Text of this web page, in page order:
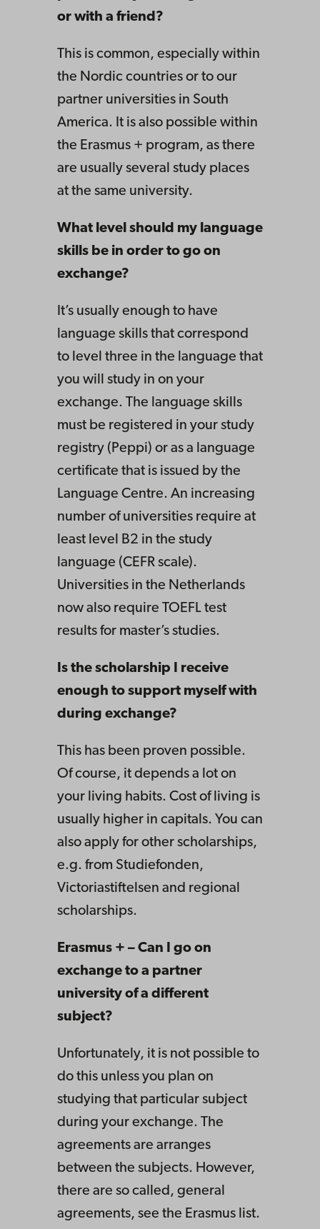
or with a friend?
This is common, especially within
the Nordic countries or to our
partner universities in South
America. It is also possible within
the Erasmus + program, as there
are usually several study places
at the same university.
What level should my language
skills be in order to go on
exchange?
It’s usually enough to have
language skills that correspond
to level three in the language that
you will study in on your
exchange. The language skills
must be registered in your study
registry (Peppi) or as a language
certificate that is issued by the
Language Centre. An increasing
number of universities require at
least level B2 in the study
language (CEFR scale).
Universities in the Netherlands
now also require TOEFL test
results for master’s studies.
Is the scholarship I receive
enough to support myself with
during exchange?
This has been proven possible.
Of course, it depends a lot on
your living habits. Cost of living is
usually higher in capitals. You can
also apply for other scholarships,
e.g. from Studiefonden,
Victoriastiftelsen and regional
scholarships.
Erasmus + – Can I go on
exchange to a partner
university of a different
subject?
Unfortunately, it is not possible to
do this unless you plan on
studying that particular subject
during your exchange. The
agreements are arranges
between the subjects. However,
there are so called, general
agreements, see the Erasmus list.